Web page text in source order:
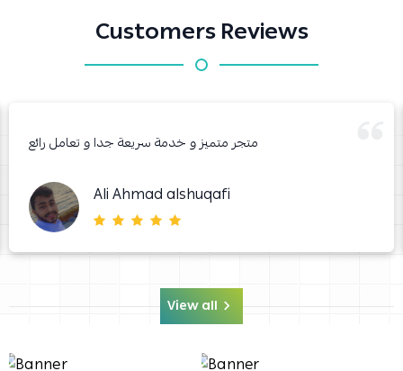
Customers Reviews
متجر متميز و خدمة سريعة جدا و تعامل رائع
Ali Ahmad alshuqafi
View all